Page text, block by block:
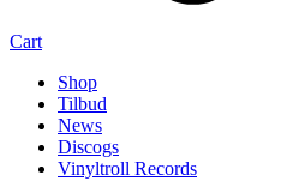
Cart
Shop
Tilbud
News
Discogs
Vinyltroll Records